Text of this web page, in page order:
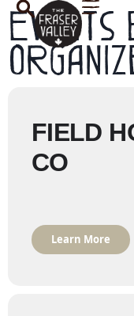
Events
FIELD
CO
Learn More